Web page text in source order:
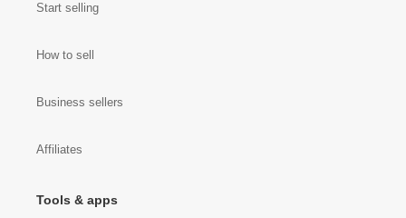
Start selling
How to sell
Business sellers
Affiliates
Tools & apps